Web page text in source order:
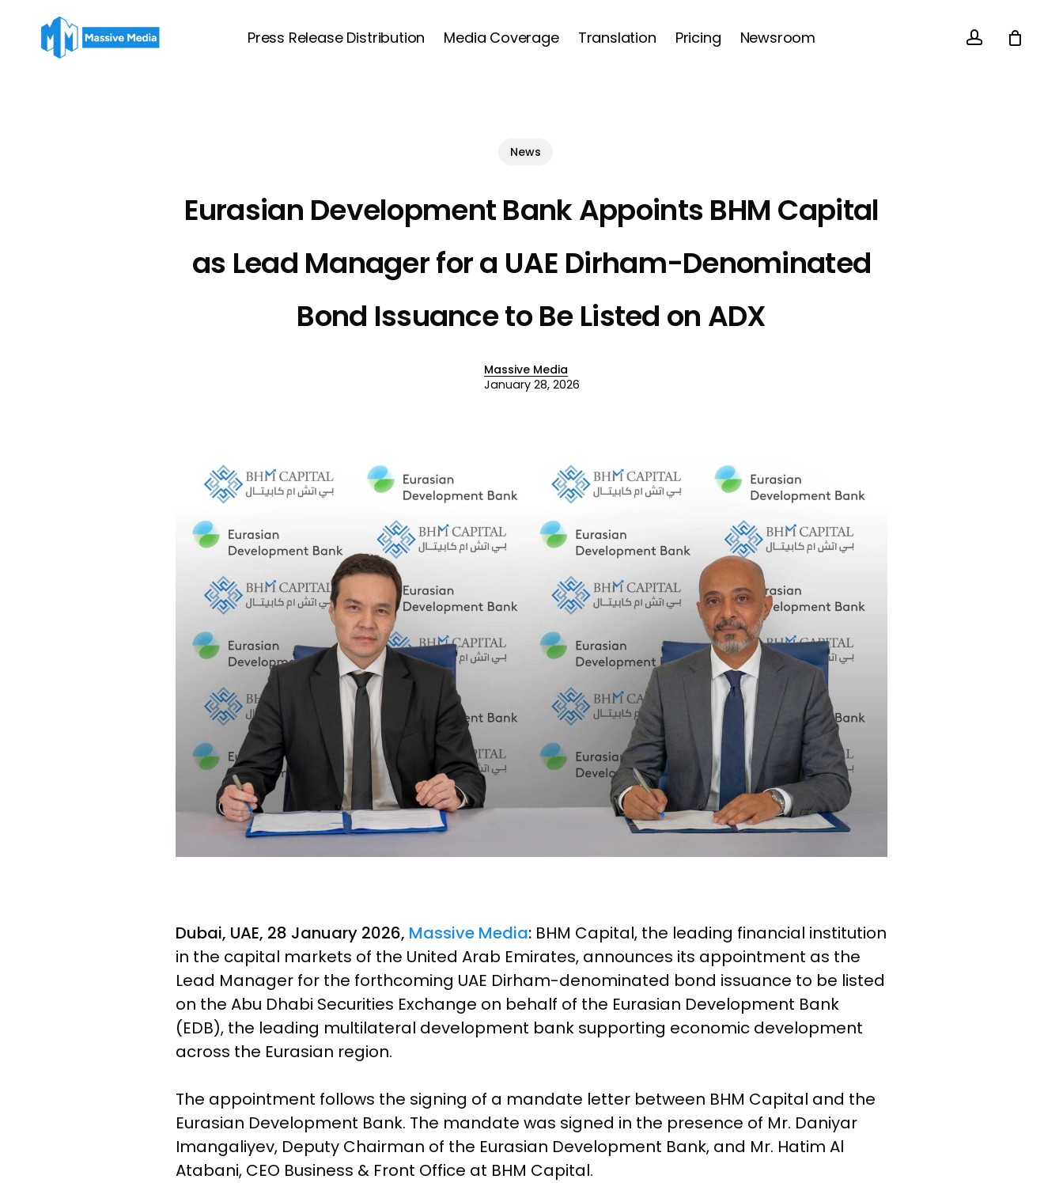
Press Release Distribution Media Coverage Translation Pricing Newsroom account
Cart Close
Cart
News
Eurasian Development Bank Appoints BHM Capital
as Lead Manager for a UAE Dirham-Denominated
Bond Issuance to Be Listed on ADX
Massive Media
January 28, 2026
Dubai, UAE, 28 January 2026, Massive Media: BHM Capital, the leading financial institution
in the capital markets of the United Arab Emirates, announces its appointment as the
Lead Manager for the forthcoming UAE Dirham-denominated bond issuance to be listed
on the Abu Dhabi Securities Exchange on behalf of the Eurasian Development Bank
(EDB), the leading multilateral development bank supporting economic development
across the Eurasian region.
The appointment follows the signing of a mandate letter between BHM Capital and the
Eurasian Development Bank. The mandate was signed in the presence of Mr. Daniyar
Imangaliyev, Deputy Chairman of the Eurasian Development Bank, and Mr. Hatim Al
Atabani, CEO Business & Front Office at BHM Capital.